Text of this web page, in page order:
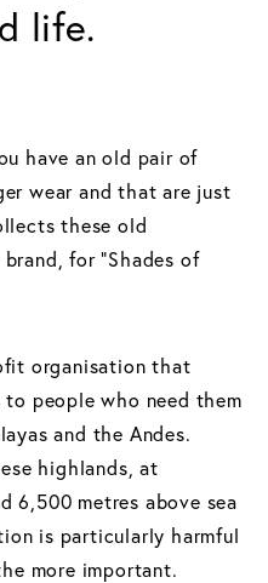
life.
have an old pair of
wear and that are just
these old
for “Shades of
organisation that
people who need them
and the Andes.
highlands, at
6,500 metres above sea
is particularly harmful
more important.